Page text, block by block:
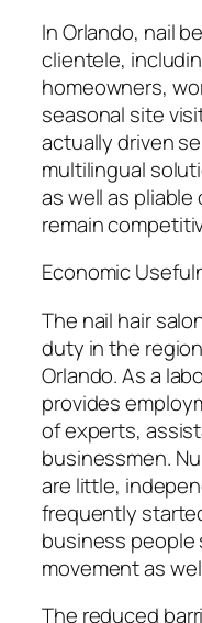
In Orlando, nail
clientele,
homeowners,
seasonal site
actually driven
multilingual
as well as
remain
Economic
The nail hair
duty in the
Orlando. As a
provides
of experts,
businessmen.
are little,
frequently
business
movement as
The reduced